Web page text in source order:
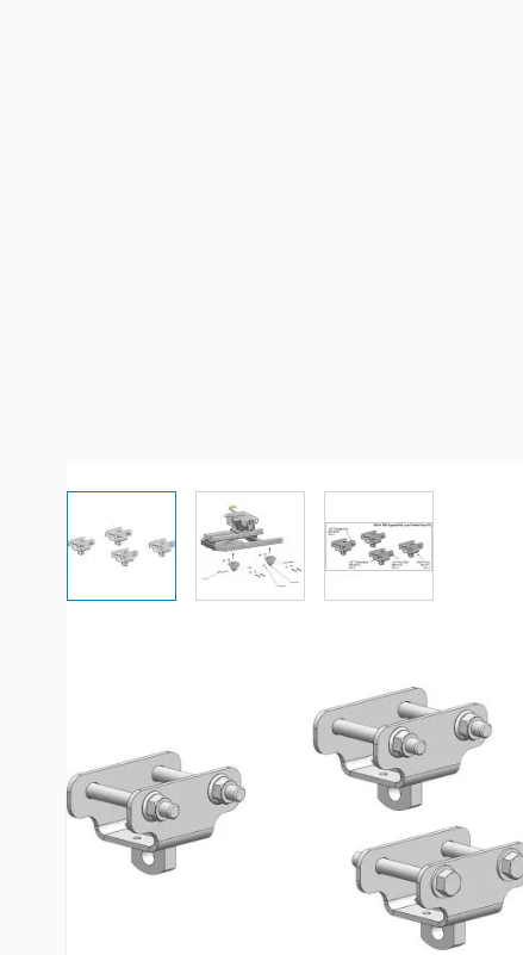
View larger image
PullRite 2700/
Standard Low Profile Foot Kit
The use of the low profile foot kit will lower the
the bed.
As of July 2014, #2700 and #2900 ISR